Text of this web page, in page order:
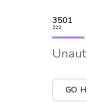
3501
222
GO